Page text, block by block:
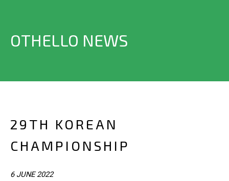
OTHELLO NEWS
29TH KOREAN
CHAMPIONSHIP
6 JUNE 2022